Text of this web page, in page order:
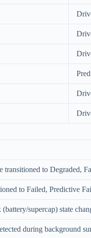
transitioned to Degraded,
to Failed, Predictive
supercap) state
during background